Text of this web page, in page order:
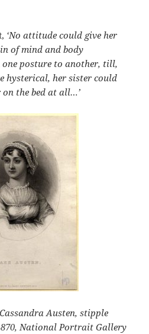
‘No attitude could give her
of mind and body
posture to another, till,
hysterical, her sister could
the bed at all…’
Austen, stipple
National Portrait Gallery